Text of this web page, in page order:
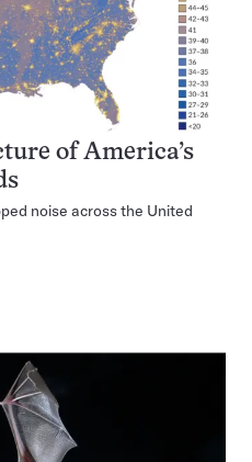
of America’s
noise across the United